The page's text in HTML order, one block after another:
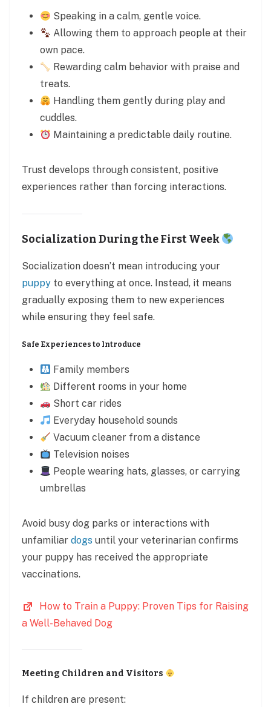
Speaking in a calm, gentle voice.
Allowing them to approach people at their
own pace.
Rewarding calm behavior with praise and
treats.
Handling them gently during play and
cuddles.
Maintaining a predictable daily routine.
Trust develops through consistent, positive
experiences rather than forcing interactions.
Socialization During the First Week
Socialization doesn’t mean introducing your
puppy to everything at once. Instead, it means
gradually exposing them to new experiences
while ensuring they feel safe.
Safe Experiences to Introduce
Family members
Different rooms in your home
Short car rides
Everyday household sounds
Vacuum cleaner from a distance
Television noises
People wearing hats, glasses, or carrying
umbrellas
Avoid busy dog parks or interactions with
unfamiliar dogs until your veterinarian confirms
your puppy has received the appropriate
vaccinations.
How to Train a Puppy: Proven Tips for Raising
a Well-Behaved Dog
Meeting Children and Visitors
If children are present: